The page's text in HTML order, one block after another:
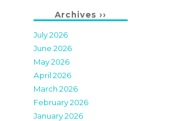
Archives ››
July 2026
June 2026
May 2026
April 2026
March 2026
February 2026
January 2026